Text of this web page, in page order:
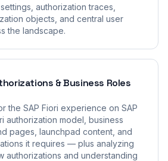
authorization traces,
objects, and central user
the landscape.
& Business Roles
the SAP Fiori experience on SAP
authorization model, business
pages, launchpad content, and
it requires — plus analyzing
authorizations and understanding